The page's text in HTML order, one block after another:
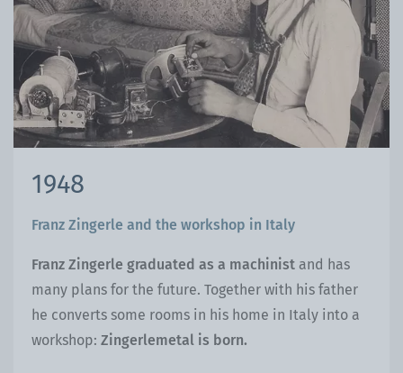
1948
Franz Zingerle and the workshop in Italy
Franz Zingerle graduated as a machinist and has
many plans for the future. Together with his father
he converts some rooms in his home in Italy into a
workshop: Zingerlemetal is born.